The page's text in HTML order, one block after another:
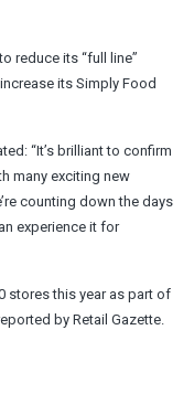
reduce its “full line”
its Simply Food
“It’s brilliant to confirm
many exciting new
counting down the days
experience it for
stores this year as part of
by Retail Gazette.